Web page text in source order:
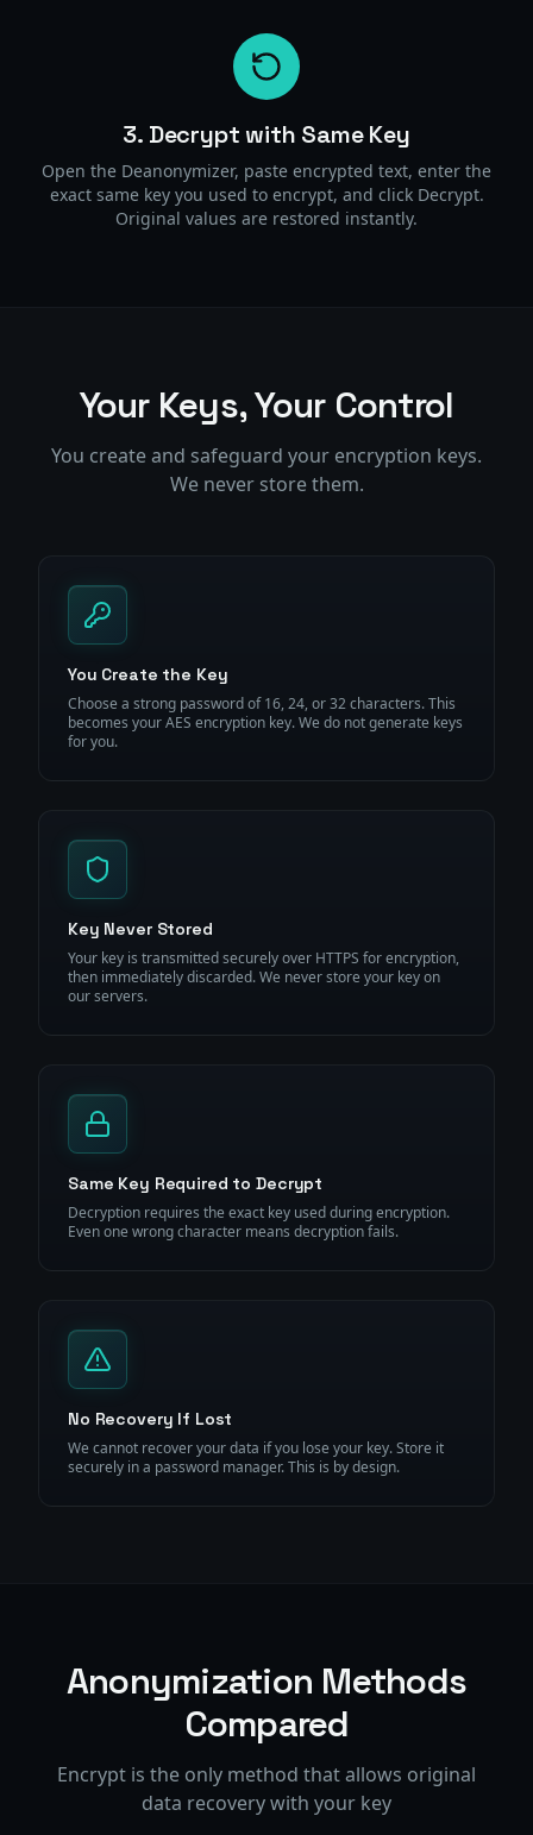
3. Decrypt with Same Key
Open the Deanonymizer, paste encrypted text, enter the
exact same key you used to encrypt, and click Decrypt.
Original values are restored instantly.
Your Keys, Your Control
You create and safeguard your encryption keys.
We never store them.
You Create the Key
Choose a strong password of 16, 24, or 32 characters. This
becomes your AES encryption key. We do not generate keys
for you.
Key Never Stored
Your key is transmitted securely over HTTPS for encryption,
then immediately discarded. We never store your key on
our servers.
Same Key Required to Decrypt
Decryption requires the exact key used during encryption.
Even one wrong character means decryption fails.
No Recovery If Lost
We cannot recover your data if you lose your key. Store it
securely in a password manager. This is by design.
Anonymization Methods
Compared
Encrypt is the only method that allows original
data recovery with your key